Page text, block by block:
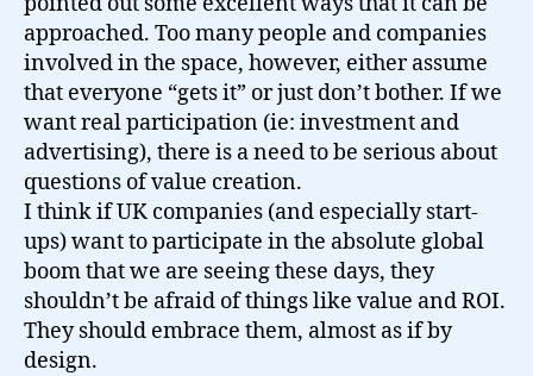
approached. Too many people and companies
involved in the space, however, either assume
that everyone “gets it” or just don’t bother. If we
want real participation (ie: investment and
advertising), there is a need to be serious about
questions of value creation.
I think if UK companies (and especially start-
ups) want to participate in the absolute global
boom that we are seeing these days, they
shouldn’t be afraid of things like value and ROI.
They should embrace them, almost as if by
design.